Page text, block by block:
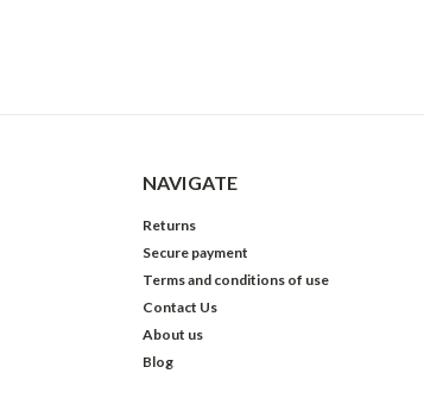
NAVIGATE
Returns
Secure payment
Terms and conditions of use
Contact Us
About us
Blog